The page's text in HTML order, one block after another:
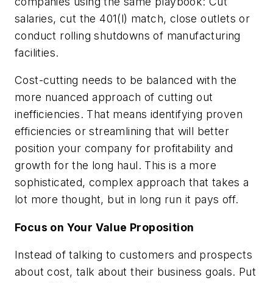
salaries, cut the 401(l) match, close outlets or
conduct rolling shutdowns of manufacturing
facilities.
Cost-cutting needs to be balanced with the
more nuanced approach of cutting out
inefficiencies. That means identifying proven
efficiencies or streamlining that will better
position your company for profitability and
growth for the long haul. This is a more
sophisticated, complex approach that takes a
lot more thought, but in long run it pays off.
Focus on Your Value Proposition
Instead of talking to customers and prospects
about cost, talk about their business goals. Put